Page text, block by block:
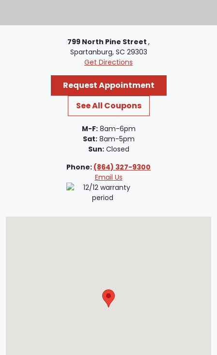
799 North Pine Street ,
Spartanburg, SC 29303
Get Directions
Request Appointment
See All Coupons
M-F:8am-6pm
Sat:8am-5pm
Sun:Closed
Phone: (864) 327-9300
Email Us